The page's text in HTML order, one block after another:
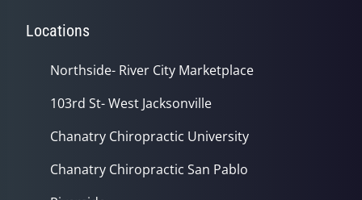
Locations
Northside- River City Marketplace
103rd St- West Jacksonville
Chanatry Chiropractic University
Chanatry Chiropractic San Pablo